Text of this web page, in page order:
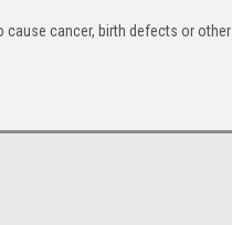
cancer, birth defects or other